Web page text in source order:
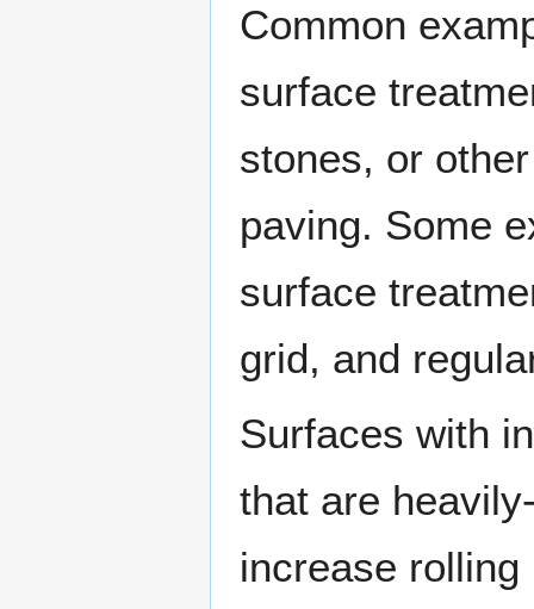
Common
surface
stones, or
paving. Some
surface
grid, and
Surfaces with
that are
increase